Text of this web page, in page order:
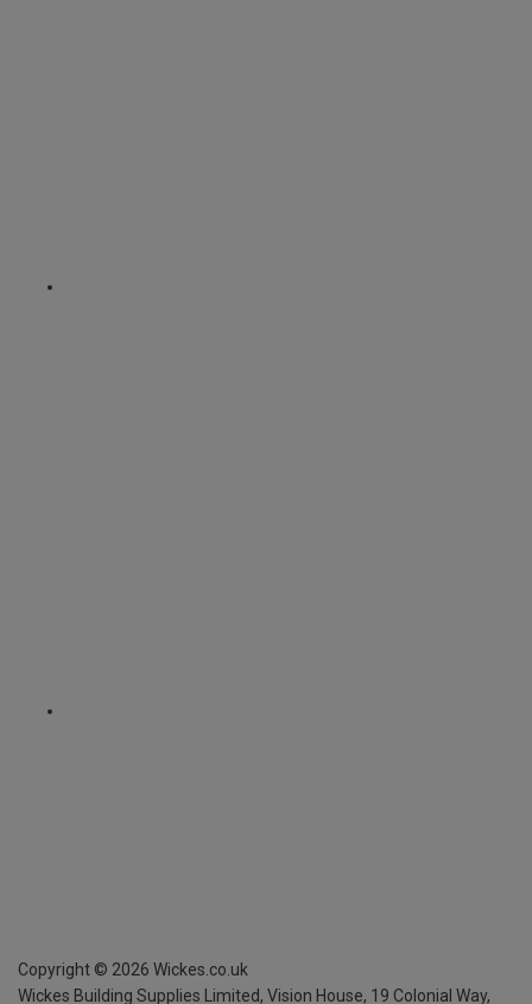
Copyright © 2026 Wickes.co.uk
Wickes Building Supplies Limited, Vision House, 19 Colonial Way,